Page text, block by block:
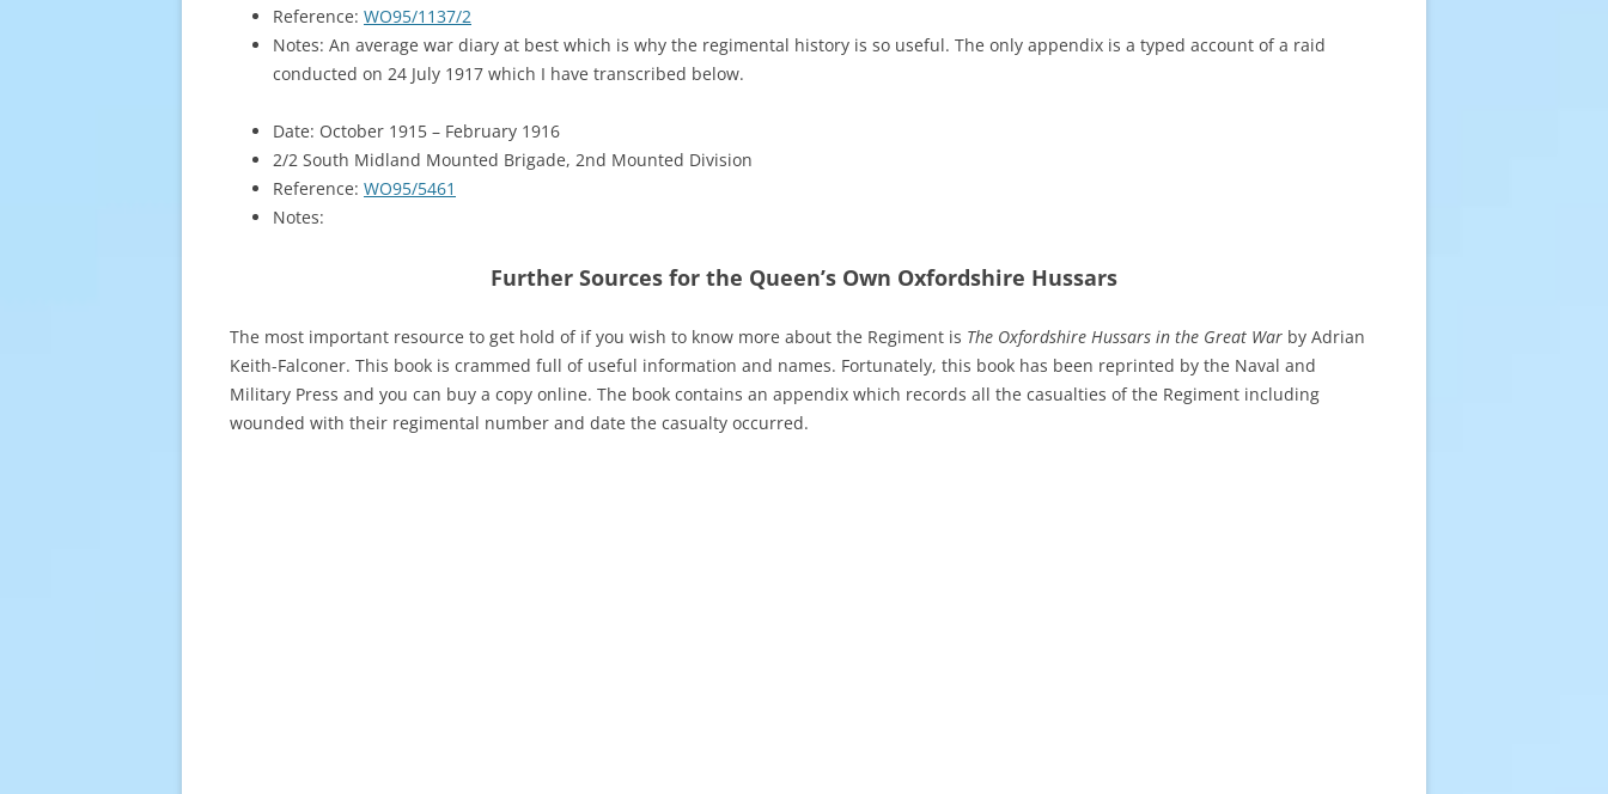
Reference: WO95/1137/2
Notes: An average war diary at best which is why the regimental history is so useful. The only appendix is a typed account of a raid
conducted on 24 July 1917 which I have transcribed below.
Date: October 1915 – February 1916
2/2 South Midland Mounted Brigade, 2nd Mounted Division
Reference: WO95/5461
Notes:
Further Sources for the Queen’s Own Oxfordshire Hussars
The most important resource to get hold of if you wish to know more about the Regiment is The Oxfordshire Hussars in the Great War by Adrian
Keith-Falconer. This book is crammed full of useful information and names. Fortunately, this book has been reprinted by the Naval and
Military Press and you can buy a copy online. The book contains an appendix which records all the casualties of the Regiment including
wounded with their regimental number and date the casualty occurred.